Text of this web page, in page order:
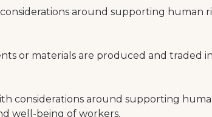
around supporting human
or materials are produced and traded
considerations around supporting
well-being of workers.